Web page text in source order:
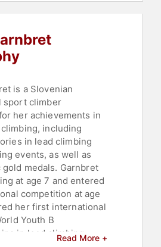
is a Slovenian
sport climber
her achievements in
including
in lead climbing
events, as well as
medals. Garnbret
at age 7 and entered
competition at age
her first international
Youth B
in lead climbing.
Read More +